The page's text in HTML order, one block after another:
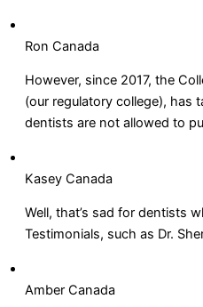
Ron Canada
However, since 2017, the
(our regulatory college), has
dentists are not allowed to
Kasey Canada
Well, that’s sad for dentists
Testimonials, such as Dr.
Amber Canada